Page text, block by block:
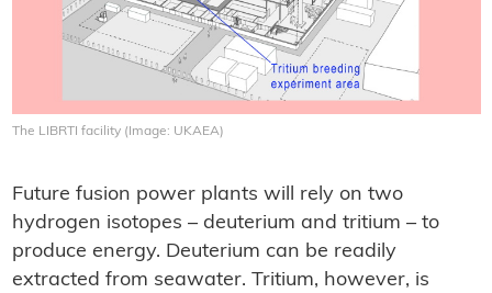
The LIBRTI facility (Image: UKAEA)
Future fusion power plants will rely on two
hydrogen isotopes – deuterium and tritium – to
produce energy. Deuterium can be readily
extracted from seawater. Tritium, however, is